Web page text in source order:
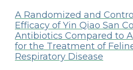
A Randomized and
Efficacy of Yin Qiao San
Antibiotics Compared to
for the Treatment of
Respiratory Disease